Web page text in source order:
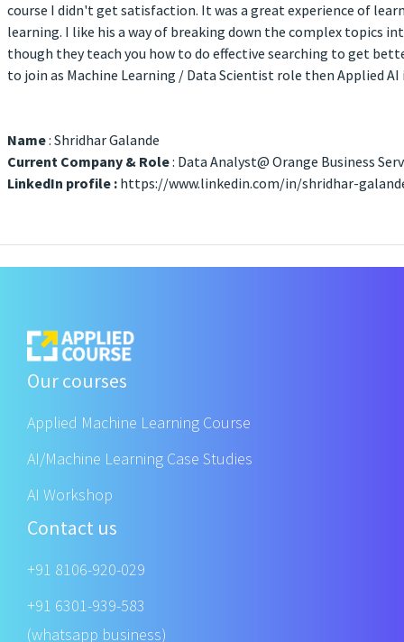
course I didn't get satisfaction. It was a great experience of
learning. I like his a way of breaking down the complex topics
though they teach you how to do effective searching to get
to join as Machine Learning / Data Scientist role then Applied AI
Name: Shridhar Galande
Current Company & Role: Data Analyst@ Orange Business
LinkedIn profile : https://www.linkedin.com/in/shridhar-
Our courses
Applied Machine Learning Course
AI/Machine Learning Case Studies
AI Workshop
Contact us
+91 8106-920-029
+91 6301-939-583
(whatsapp business)